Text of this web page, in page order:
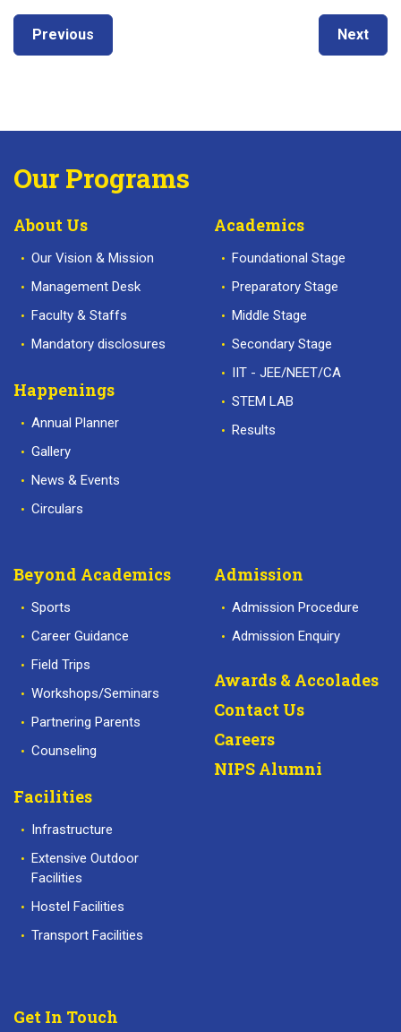
Post
navigation
Previous
post:
Next
Next
post:
Previous
Our Programs
About Us
Our Vision & Mission
Management Desk
Faculty & Staffs
Mandatory disclosures
Happenings
Annual Planner
Gallery
News & Events
Circulars
Academics
Foundational Stage
Preparatory Stage
Middle Stage
Secondary Stage
IIT - JEE/NEET/CA
STEM LAB
Results
Beyond Academics
Sports
Career Guidance
Field Trips
Workshops/Seminars
Partnering Parents
Counseling
Facilities
Infrastructure
Extensive Outdoor
Facilities
Hostel Facilities
Transport Facilities
Admission
Admission Procedure
Admission Enquiry
Awards & Accolades
Contact Us
Careers
NIPS Alumni
Get In Touch